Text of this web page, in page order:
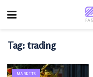
Tag: trading
MARKETS